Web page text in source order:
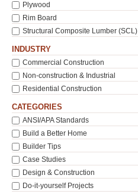
Plywood
Rim Board
Structural Composite Lumber (SCL)
INDUSTRY
Commercial Construction
Non-construction & Industrial
Residential Construction
CATEGORIES
ANSI/APA Standards
Build a Better Home
Builder Tips
Case Studies
Design & Construction
Do-it-yourself Projects